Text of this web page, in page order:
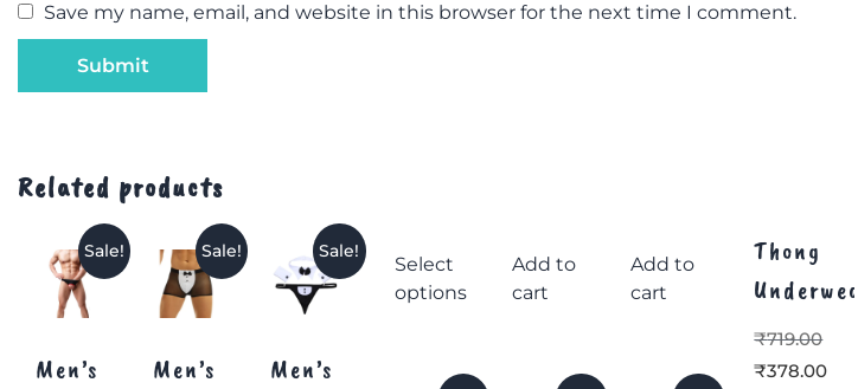
Save my name, email, and website in this browser for the next time I comment.
Related products
Sale!
Men’s
Select
options
Sale!
Men’s
Add to
cart
Sale!
Men’s
Add to
cart
Thong
Underwear
₹719.00
₹378.00